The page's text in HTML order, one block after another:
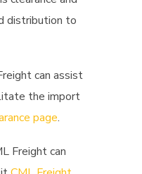
distribution to
can assist
the import
page.
Freight can